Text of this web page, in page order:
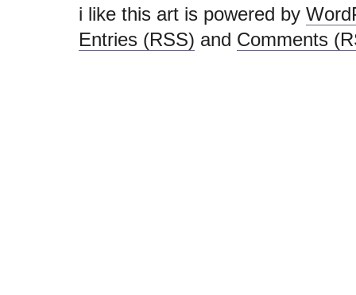
i like this art is powered by
Entries (RSS) and Comments